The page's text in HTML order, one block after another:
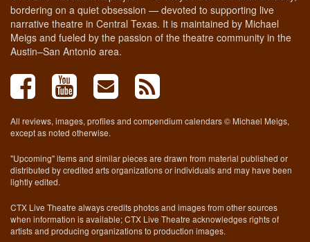
bordering on a quiet obsession — devoted to supporting live
narrative theatre in Central Texas. It is maintained by Michael
Meigs and fueled by the passion of the theatre community in the
Austin–San Antonio area.
All reviews, images, profiles and compendium calendars © Michael Meigs,
except as noted otherwise.
"Upcoming" items and similar pieces are drawn from material published or
distributed by credited arts organizations or individuals and may have been
lightly edited.
CTX Live Theatre always credits photos and images from other sources
when information is available; CTX Live Theatre acknowledges rights of
artists and producing organizations to production images.